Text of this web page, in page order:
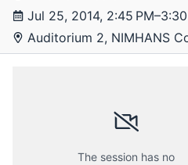
Thursday, 24 July 2014
Friday, 25 July 2014
Jul 25, 2014, 2:45 PM–3:30
Auditorium 2, NIMHANS
The session has no